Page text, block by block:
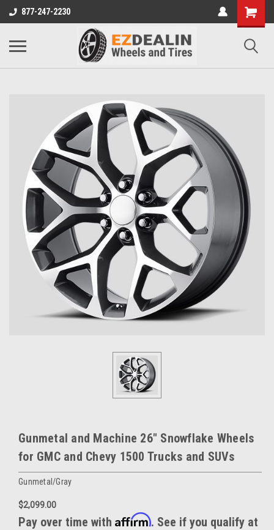
877-247-2230
Gunmetal and Machine 26" Snowflake Wheels
for GMC and Chevy 1500 Trucks and SUVs
Gunmetal/Gray
$2,099.00
Pay over time with Affirm. See if you qualify at